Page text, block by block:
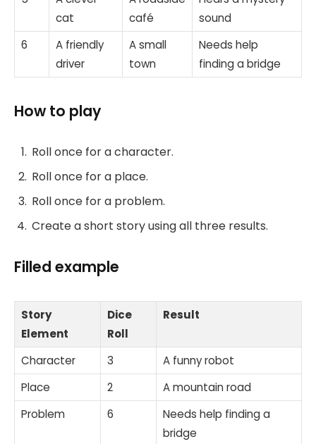
cat
café
sound
6
A friendly
driver
A small
town
Needs help
finding a bridge
How to play
Roll once for a character.
Roll once for a place.
Roll once for a problem.
Create a short story using all three results.
Filled example
Story
Element
Dice
Roll
Result
Character 3
A funny robot
Place
2
A mountain road
Problem
6
Needs help finding a
bridge